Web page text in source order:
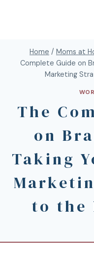
Home / Moms at
Complete Guide on
Marketing
The
on
Taking
to the